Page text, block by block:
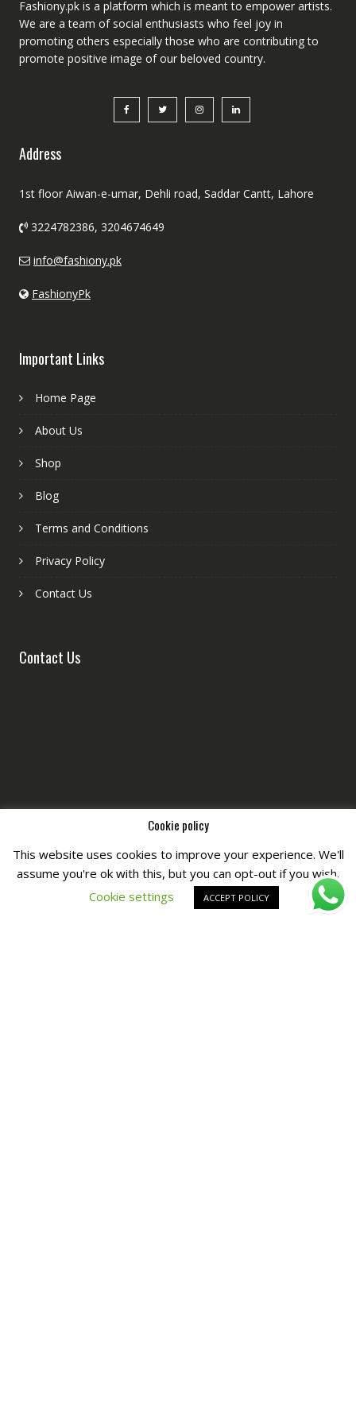
Fashiony.pk is a platform which is meant to empower artists.
We are a team of social enthusiasts who feel joy in
promoting others especially those who are contributing to
promote positive image of our beloved country.
Address
1st floor Aiwan-e-umar, Dehli road, Saddar Cantt, Lahore
3224782386, 3204674649
info@fashiony.pk
FashionyPk
Important Links
Home Page
About Us
Shop
Blog
Terms and Conditions
Privacy Policy
Contact Us
Contact Us
Copyright © All Right Reserved byFashiony
Cookie policy
This website uses cookies to improve your experience. We'll
assume you're ok with this, but you can opt-out if you wish.
Cookie settings
ACCEPT POLICY